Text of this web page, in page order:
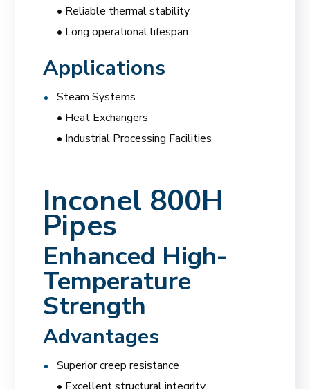
• Reliable thermal stability
• Long operational lifespan
Applications
Steam Systems
• Heat Exchangers
• Industrial Processing Facilities
Inconel 800H
Pipes
Enhanced High-
Temperature
Strength
Advantages
Superior creep resistance